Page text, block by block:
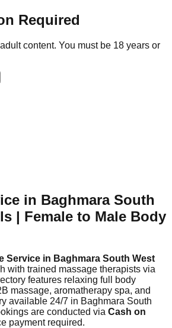
Required
content. You must be 18 years or
in Baghmara South
| Female to Male Body
Service in Baghmara South West
with trained massage therapists via
features relaxing full body
massage, aromatherapy spa, and
available 24/7 in Baghmara South
are conducted via Cash on
payment required.